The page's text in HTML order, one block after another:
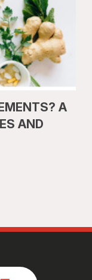
A
AND